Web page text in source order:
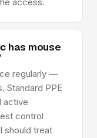
has mouse
regularly —
Standard PPE
active
control
treat